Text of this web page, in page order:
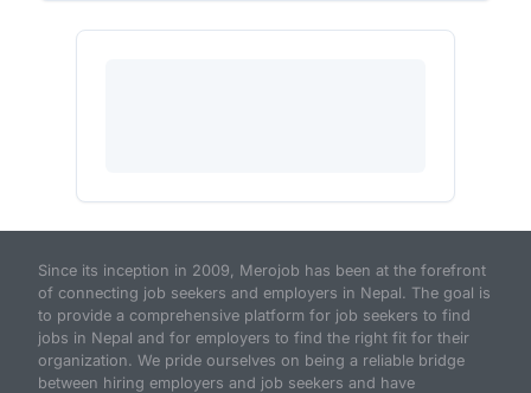
Since its inception in 2009, Merojob has been at the forefront
of connecting job seekers and employers in Nepal. The goal is
to provide a comprehensive platform for job seekers to find
jobs in Nepal and for employers to find the right fit for their
organization. We pride ourselves on being a reliable bridge
between hiring employers and job seekers and have